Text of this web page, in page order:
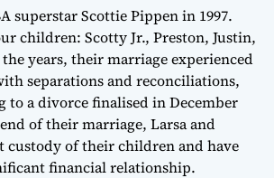
superstar Scottie Pippen in 1997.
children: Scotty Jr., Preston, Justin,
years, their marriage experienced
separations and reconciliations,
to a divorce finalised in December
of their marriage, Larsa and
custody of their children and have
financial relationship.